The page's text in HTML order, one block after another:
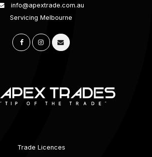
info@apextrade.com.au
Servicing Melbourne
Trade Licences